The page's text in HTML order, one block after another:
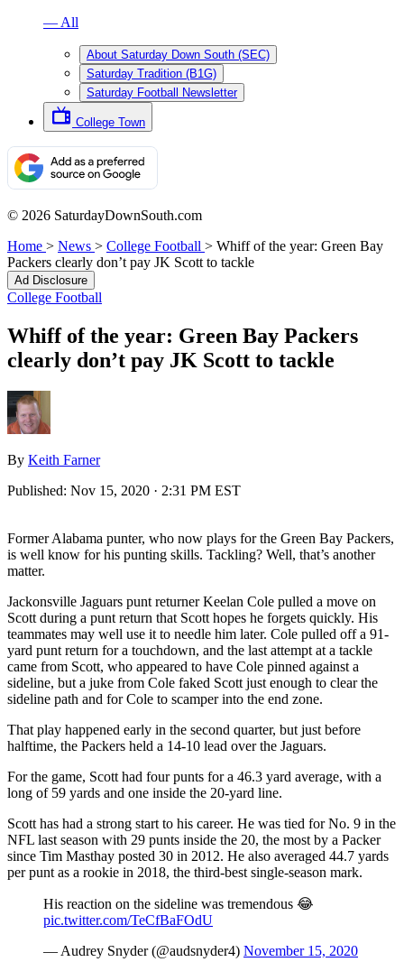
— All
About Saturday Down South (SEC)
Saturday Tradition (B1G)
Saturday Football Newsletter
College Town
© 2026 SaturdayDownSouth.com
Home > News > College Football > Whiff of the year: Green Bay
Packers clearly don’t pay JK Scott to tackle
Ad Disclosure
College Football
Whiff of the year: Green Bay Packers
clearly don’t pay JK Scott to tackle
By Keith Farner
Published: Nov 15, 2020 · 2:31 PM EST
Former Alabama punter, who now plays for the Green Bay Packers,
is well know for his punting skills. Tackling? Well, that’s another
matter.
Jackonsville Jaguars punt returner Keelan Cole pulled a move on
Scott during a punt return that Scott hopes he forgets quickly. His
teammates may well use it to needle him later. Cole pulled off a 91-
yard punt return for a touchdown, and the last attempt at a tackle
came from Scott, who appeared to have Cole pinned against a
sideline, but a juke from Cole faked Scott just enough to clear the
sideline path and for Cole to scamper into the end zone.
That play happened early in the second quarter, but just before
halftime, the Packers held a 14-10 lead over the Jaguars.
For the game, Scott had four punts for a 46.3 yard average, with a
long of 59 yards and one inside the 20-yard line.
Scott has had a strong start to his career. He was tied for No. 9 in the
NFL last season with 29 punts inside the 20, the most by a Packer
since Tim Masthay posted 30 in 2012. He also averaged 44.7 yards
per punt as a rookie in 2018, the third-best single-season mark.
His reaction on the sideline was tremendous 😂
pic.twitter.com/TeCfBaFOdU
— Audrey Snyder (@audsnyder4) November 15, 2020